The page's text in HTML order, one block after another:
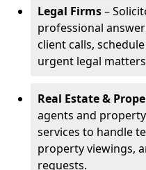
Legal Firms–
professional
client calls,
urgent legal
Real Estate &
agents and
services to handle
property viewings,
requests.